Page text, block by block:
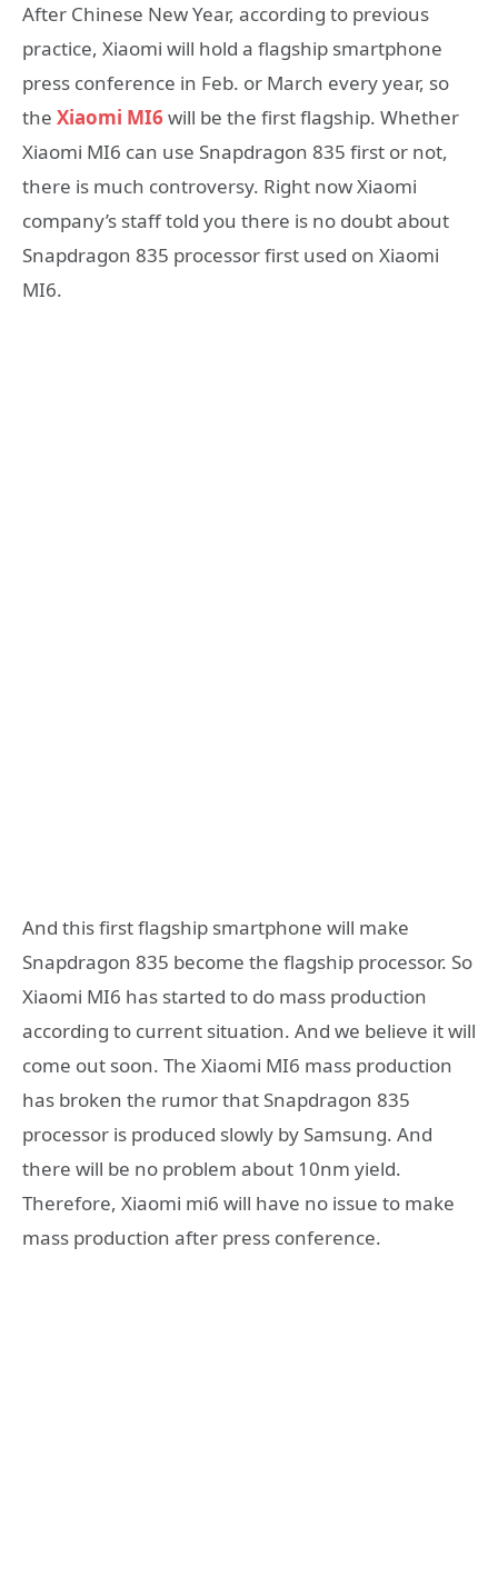
After Chinese New Year, according to previous
practice, Xiaomi will hold a flagship smartphone
press conference in Feb. or March every year, so
the Xiaomi MI6 will be the first flagship. Whether
Xiaomi MI6 can use Snapdragon 835 first or not,
there is much controversy. Right now Xiaomi
company’s staff told you there is no doubt about
Snapdragon 835 processor first used on Xiaomi
MI6.
And this first flagship smartphone will make
Snapdragon 835 become the flagship processor. So
Xiaomi MI6 has started to do mass production
according to current situation. And we believe it will
come out soon. The Xiaomi MI6 mass production
has broken the rumor that Snapdragon 835
processor is produced slowly by Samsung. And
there will be no problem about 10nm yield.
Therefore, Xiaomi mi6 will have no issue to make
mass production after press conference.